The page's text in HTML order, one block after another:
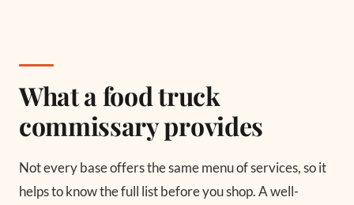
What a food truck
commissary provides
Not every base offers the same menu of services, so it
helps to know the full list before you shop. A well-